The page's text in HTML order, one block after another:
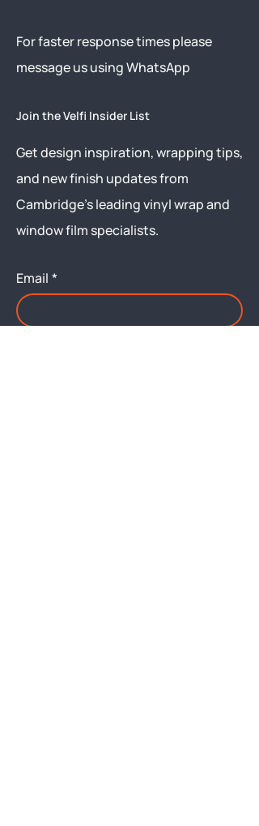
​For faster response times please
message us usingWhatsApp
Join the Velfi Insider List
Get design inspiration, wrapping tips,
and new finish updates from
Cambridge’s leading vinyl wrap and
window film specialists.
Email *